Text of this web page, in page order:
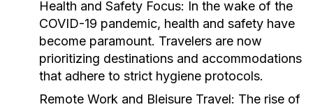
Health and Safety Focus: In the wake of the
COVID-19 pandemic, health and safety have
become paramount. Travelers are now
prioritizing destinations and accommodations
that adhere to strict hygiene protocols.
Remote Work and Bleisure Travel: The rise of